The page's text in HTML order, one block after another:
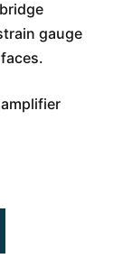
gauge